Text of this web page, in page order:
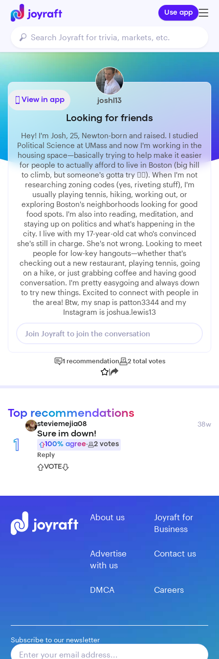
Use app
View in app joshl13
Looking for friends
Hey! I'm Josh, 25, Newton-born and raised. I studied
Political Science at UMass and now I'm working in the
housing space—basically trying to help make it easier
for people to actually afford to live in Boston (big hill
to climb, but someone's gotta try 🤷‍♂️). When I'm not
researching zoning codes (yes, riveting stuff), I'm
usually playing tennis, hiking, working out, or
exploring Boston's neighborhoods looking for good
food spots. I'm also into reading, meditation, and
staying up on politics and what's happening in the
city. I live with my 17-year-old cat who's convinced
she's still in charge. She's not wrong. Looking to meet
people for low-key hangouts—whether that's
checking out a new restaurant, playing tennis, going
on a hike, or just grabbing coffee and having good
conversation. I'm pretty easygoing and always down
to try new things. Excited to connect with people in
the area! Btw, my snap is patton3344 and my
Instagram is joshua.lewis13
Join Joyraft to join the conversation
1 recommendation 2 total votes
|
Top recommendations
1
steviemejia08 38w
Sure im down!
100% agree· 2 votes
Reply
VOTE
About us
Joyraft for
Business
Advertise
with us
Contact us
DMCA Careers
Subscribe to our newsletter